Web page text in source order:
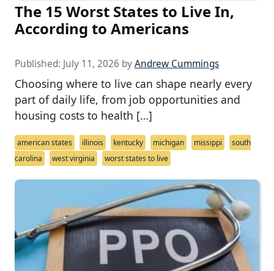
The 15 Worst States to Live In,
According to Americans
Published: July 11, 2026 byAndrew Cummings
Choosing where to live can shape nearly every
part of daily life, from job opportunities and
housing costs to health […]
american states illinois kentucky michigan missippi
south
carolina
west virginia worst states to live